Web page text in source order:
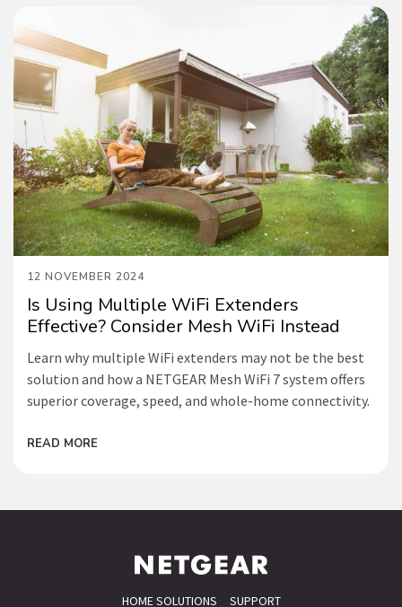
12 NOVEMBER 2024
Is Using Multiple WiFi Extenders
Effective? Consider Mesh WiFi Instead
Learn why multiple WiFi extenders may not be the best
solution and how a NETGEAR Mesh WiFi 7 system offers
superior coverage, speed, and whole-home connectivity.
READ MORE
HOME SOLUTIONS SUPPORT